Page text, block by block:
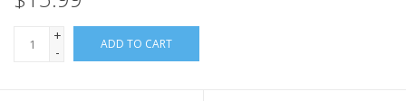
+
-
ADD TO CART